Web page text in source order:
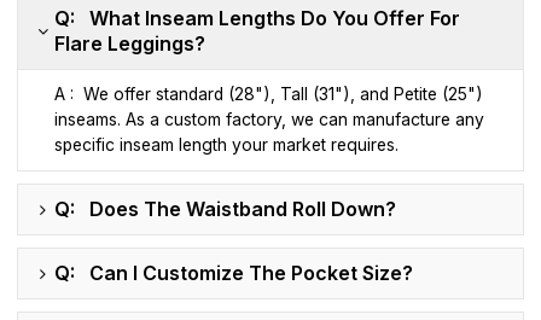
Q: What Inseam Lengths Do You Offer For
Flare Leggings?
A : We offer standard (28"), Tall (31"), and Petite (25")
inseams. As a custom factory, we can manufacture any
specific inseam length your market requires.
Q: Does The Waistband Roll Down?
Q: Can I Customize The Pocket Size?